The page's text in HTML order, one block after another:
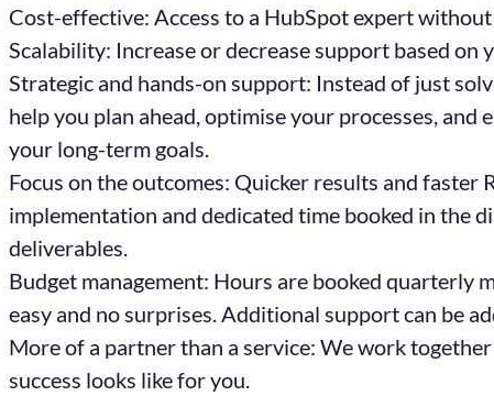
Cost-effective: Access to a HubSpot expert
Scalability: Increase or decrease support based on
Strategic and hands-on support: Instead of just
help you plan ahead, optimise your processes,
your long-term goals.
Focus on the outcomes: Quicker results and faster
implementation and dedicated time booked in the
deliverables.
Budget management: Hours are booked quarterly
easy and no surprises. Additional support can be
More of a partner than a service: We work
success looks like for you.